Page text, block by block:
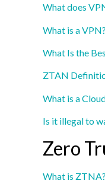
What does
What is a VPN?
What Is the
ZTAN
What is a
Is it illegal to
Zero
What is ZTNA?